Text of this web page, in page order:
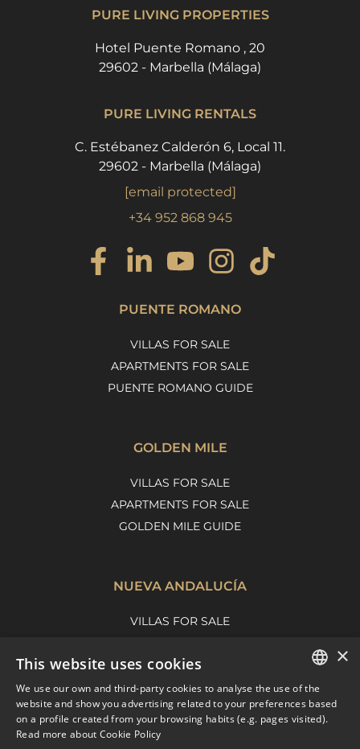
PURE LIVING PROPERTIES
Hotel Puente Romano , 20
29602 - Marbella (Málaga)
PURE LIVING RENTALS
C. Estébanez Calderón 6, Local 11.
29602 - Marbella (Málaga)
[email protected]
+34 952 868 945
PUENTE ROMANO
VILLAS FOR SALE
APARTMENTS FOR SALE
PUENTE ROMANO GUIDE
GOLDEN MILE
VILLAS FOR SALE
APARTMENTS FOR SALE
GOLDEN MILE GUIDE
NUEVA ANDALUCÍA
VILLAS FOR SALE
NUEVA ANDALUCIA GUIDE
MARBELLA EAST
ENGLISH
SPANISH
×
This website uses cookies
We use our own and third-party cookies to analyse the use of the
website and show you advertising related to your preferences based
on a profile created from your browsing habits (e.g. pages visited).
Read more about Cookie Policy